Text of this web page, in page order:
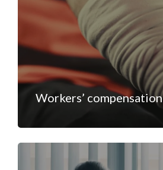
Workers’ compensation